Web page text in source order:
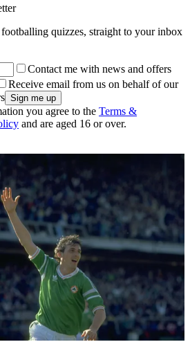
quizzes, straight to your inbox
Contact me with news and offers
Receive email from us on behalf of our
you agree to the Terms &
and are aged 16 or over.